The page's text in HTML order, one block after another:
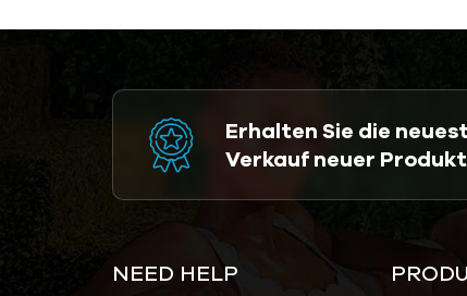
Erhalten Sie die
Verkauf neuer
NEED HELP